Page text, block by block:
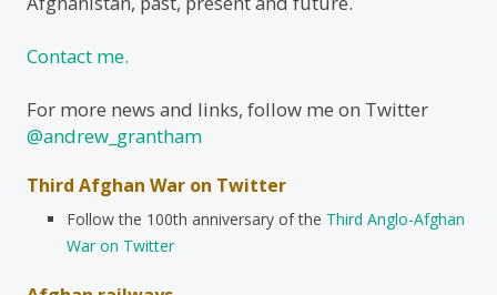
Contact me.
For more news and links, follow me on Twitter
@andrew_grantham
Third Afghan War on Twitter
Follow the 100th anniversary of the Third Anglo-Afghan
War on Twitter